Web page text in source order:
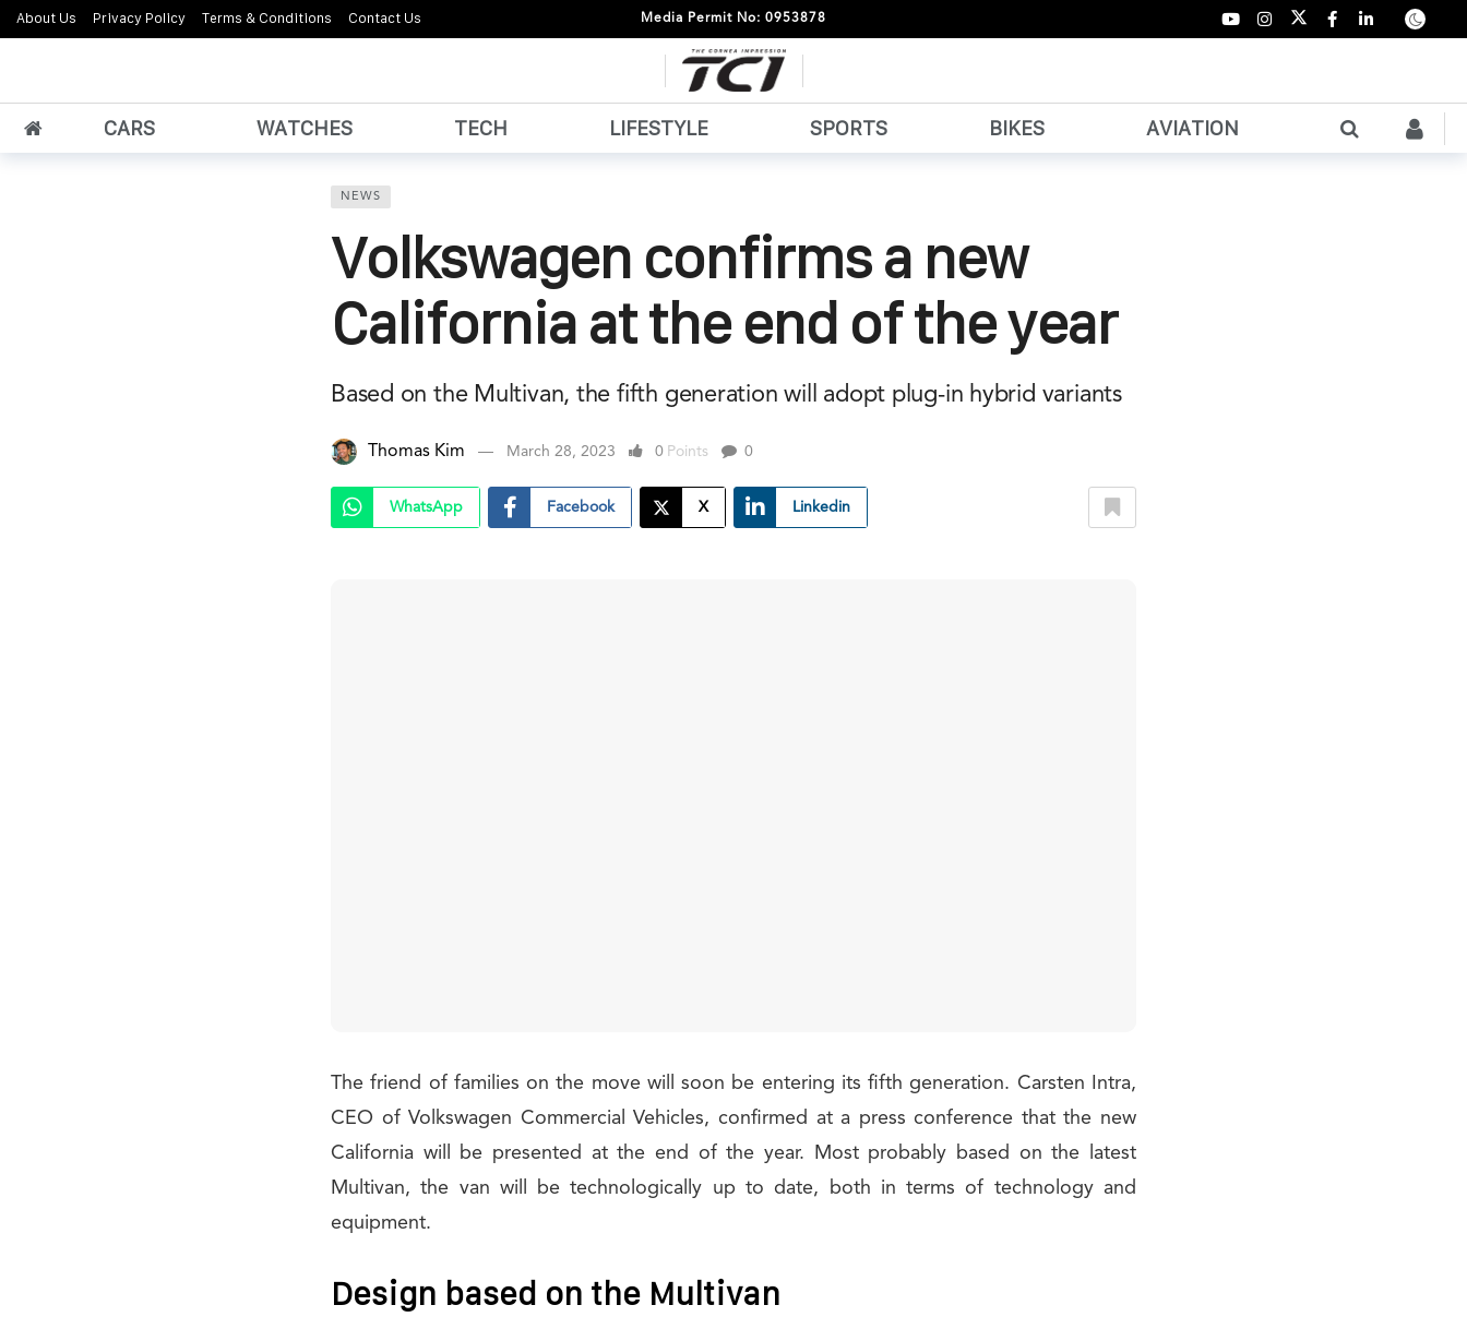
About Us Privacy Policy Terms & Conditions Contact Us Media Permit No: 0953878
CARS WATCHES TECH LIFESTYLE SPORTS BIKES AVIATION
NEWS
Volkswagen confirms a new
California at the end of the year
Based on the Multivan, the fifth generation will adopt plug-in hybrid variants
Thomas Kim March 28, 2023 0 Points 0
WhatsApp Facebook X Linkedin
The friend of families on the move will soon be entering its fifth generation. Carsten Intra,
CEO of Volkswagen Commercial Vehicles, confirmed at a press conference that the new
California will be presented at the end of the year. Most probably based on the latest
Multivan, the van will be technologically up to date, both in terms of technology and
equipment.
Design based on the Multivan